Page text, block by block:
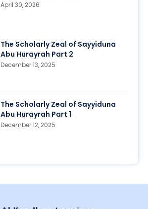
April 30, 2026
The Scholarly Zeal of Sayyiduna
Abu Hurayrah Part 2
December 13, 2025
The Scholarly Zeal of Sayyiduna
Abu Hurayrah Part 1
December 12, 2025